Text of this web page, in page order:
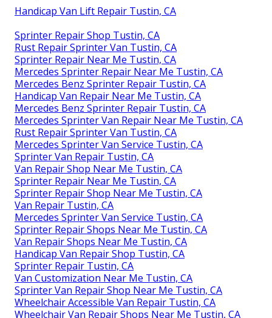
Handicap Van Lift Repair Tustin, CA
Sprinter Repair Shop Tustin, CA
Rust Repair Sprinter Van Tustin, CA
Sprinter Repair Near Me Tustin, CA
Mercedes Sprinter Repair Near Me Tustin, CA
Mercedes Benz Sprinter Repair Tustin, CA
Handicap Van Repair Near Me Tustin, CA
Mercedes Benz Sprinter Repair Tustin, CA
Mercedes Sprinter Van Repair Near Me Tustin, CA
Rust Repair Sprinter Van Tustin, CA
Mercedes Sprinter Van Service Tustin, CA
Sprinter Van Repair Tustin, CA
Van Repair Shop Near Me Tustin, CA
Sprinter Repair Near Me Tustin, CA
Sprinter Repair Shop Near Me Tustin, CA
Van Repair Tustin, CA
Mercedes Sprinter Van Service Tustin, CA
Sprinter Repair Shops Near Me Tustin, CA
Van Repair Shops Near Me Tustin, CA
Handicap Van Repair Shop Tustin, CA
Sprinter Repair Tustin, CA
Van Customization Near Me Tustin, CA
Sprinter Van Repair Shop Near Me Tustin, CA
Wheelchair Accessible Van Repair Tustin, CA
Wheelchair Van Repair Shops Near Me Tustin, CA